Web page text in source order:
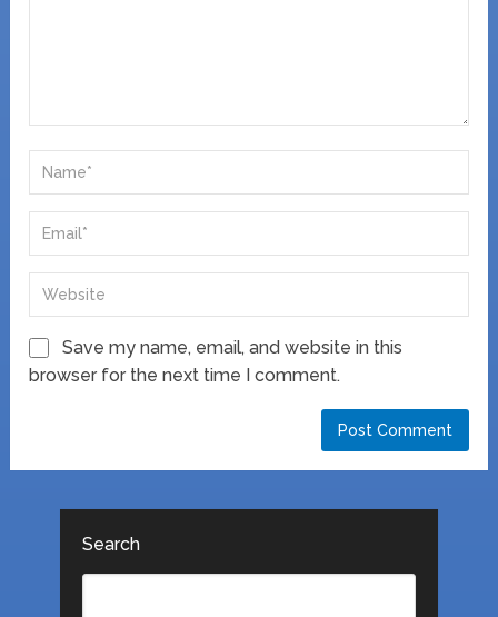
Save my name, email, and website in this
browser for the next time I comment.
Search